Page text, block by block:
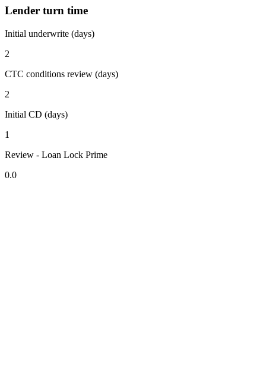
Lender turn time
Initial underwrite (days)
2
CTC conditions review (days)
2
Initial CD (days)
1
Review - Loan Lock Prime
0.0